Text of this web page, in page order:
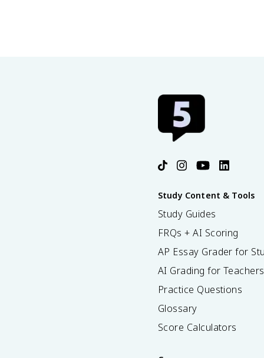
Study Content & Tools
Study Guides
FRQs + AI Scoring
AP Essay Grader for
AI Grading for Teachers
Practice Questions
Glossary
Score Calculators